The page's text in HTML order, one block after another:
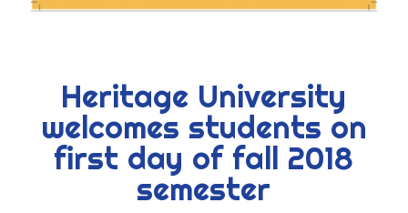
Heritage University
welcomes students on
first day of fall 2018
semester